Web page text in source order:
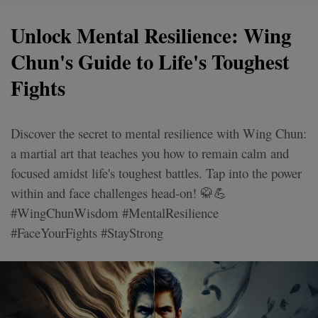
Unlock Mental Resilience: Wing
Chun's Guide to Life's Toughest
Fights
Discover the secret to mental resilience with Wing Chun:
a martial art that teaches you how to remain calm and
focused amidst life's toughest battles. Tap into the power
within and face challenges head-on! 🥋💪
#WingChunWisdom #MentalResilience
#FaceYourFights #StayStrong